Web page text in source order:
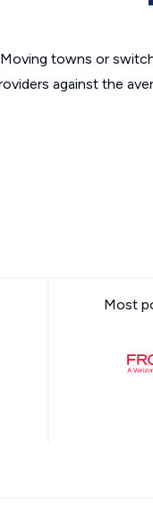
Moving towns or
against the
Most